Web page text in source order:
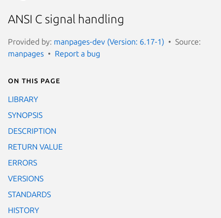
ANSI C signal handling
Provided by: manpages-dev (Version: 6.17-1)
Source:
manpages
Report a bug
On this page
LIBRARY
SYNOPSIS
DESCRIPTION
RETURN VALUE
ERRORS
VERSIONS
STANDARDS
HISTORY